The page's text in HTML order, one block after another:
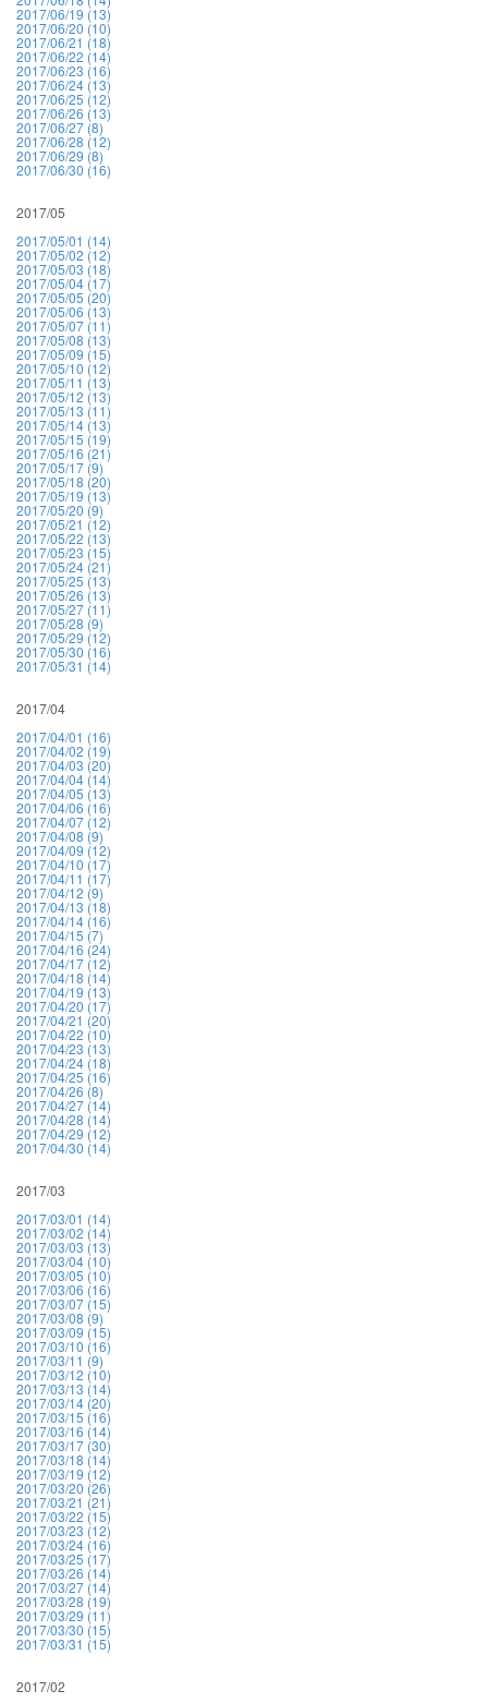
2017/06/19 (13)
2017/06/20 (10)
2017/06/21 (18)
2017/06/22 (14)
2017/06/23 (16)
2017/06/24 (13)
2017/06/25 (12)
2017/06/26 (13)
2017/06/27 (8)
2017/06/28 (12)
2017/06/29 (8)
2017/06/30 (16)
2017/05
2017/05/01 (14)
2017/05/02 (12)
2017/05/03 (18)
2017/05/04 (17)
2017/05/05 (20)
2017/05/06 (13)
2017/05/07 (11)
2017/05/08 (13)
2017/05/09 (15)
2017/05/10 (12)
2017/05/11 (13)
2017/05/12 (13)
2017/05/13 (11)
2017/05/14 (13)
2017/05/15 (19)
2017/05/16 (21)
2017/05/17 (9)
2017/05/18 (20)
2017/05/19 (13)
2017/05/20 (9)
2017/05/21 (12)
2017/05/22 (13)
2017/05/23 (15)
2017/05/24 (21)
2017/05/25 (13)
2017/05/26 (13)
2017/05/27 (11)
2017/05/28 (9)
2017/05/29 (12)
2017/05/30 (16)
2017/05/31 (14)
2017/04
2017/04/01 (16)
2017/04/02 (19)
2017/04/03 (20)
2017/04/04 (14)
2017/04/05 (13)
2017/04/06 (16)
2017/04/07 (12)
2017/04/08 (9)
2017/04/09 (12)
2017/04/10 (17)
2017/04/11 (17)
2017/04/12 (9)
2017/04/13 (18)
2017/04/14 (16)
2017/04/15 (7)
2017/04/16 (24)
2017/04/17 (12)
2017/04/18 (14)
2017/04/19 (13)
2017/04/20 (17)
2017/04/21 (20)
2017/04/22 (10)
2017/04/23 (13)
2017/04/24 (18)
2017/04/25 (16)
2017/04/26 (8)
2017/04/27 (14)
2017/04/28 (14)
2017/04/29 (12)
2017/04/30 (14)
2017/03
2017/03/01 (14)
2017/03/02 (14)
2017/03/03 (13)
2017/03/04 (10)
2017/03/05 (10)
2017/03/06 (16)
2017/03/07 (15)
2017/03/08 (9)
2017/03/09 (15)
2017/03/10 (16)
2017/03/11 (9)
2017/03/12 (10)
2017/03/13 (14)
2017/03/14 (20)
2017/03/15 (16)
2017/03/16 (14)
2017/03/17 (30)
2017/03/18 (14)
2017/03/19 (12)
2017/03/20 (26)
2017/03/21 (21)
2017/03/22 (15)
2017/03/23 (12)
2017/03/24 (16)
2017/03/25 (17)
2017/03/26 (14)
2017/03/27 (14)
2017/03/28 (19)
2017/03/29 (11)
2017/03/30 (15)
2017/03/31 (15)
2017/02